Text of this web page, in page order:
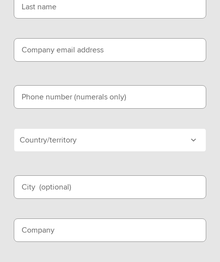
Last name
Company email address
Phone number (numerals only)
Country/territory
City (optional)
Company